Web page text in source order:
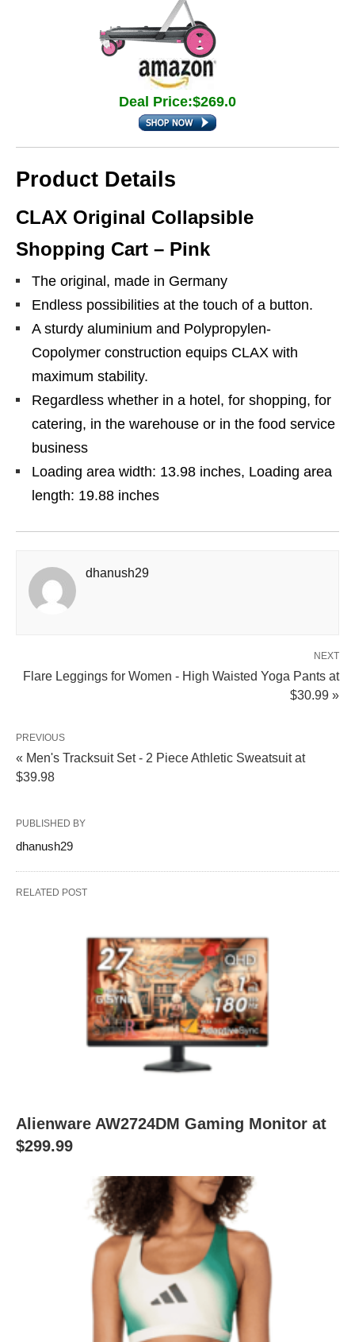
Deal Price:$269.0
Product Details
CLAX Original Collapsible
Shopping Cart – Pink
The original, made in Germany
Endless possibilities at the touch of a button.
A sturdy aluminium and Polypropylen-
Copolymer construction equips CLAX with
maximum stability.
Regardless whether in a hotel, for shopping, for
catering, in the warehouse or in the food service
business
Loading area width: 13.98 inches, Loading area
length: 19.88 inches
dhanush29
NEXT
Flare Leggings for Women - High Waisted Yoga Pants at
$30.99 »
PREVIOUS
« Men's Tracksuit Set - 2 Piece Athletic Sweatsuit at
$39.98
PUBLISHED BY
dhanush29
RELATED POST
Alienware AW2724DM Gaming Monitor at
$299.99